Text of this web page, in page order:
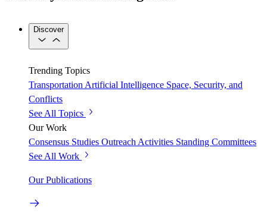
Discover
Trending Topics
Transportation Artificial Intelligence Space, Security, and
Conflicts
See All Topics
Our Work
Consensus Studies Outreach Activities Standing Committees
See All Work
Our Publications